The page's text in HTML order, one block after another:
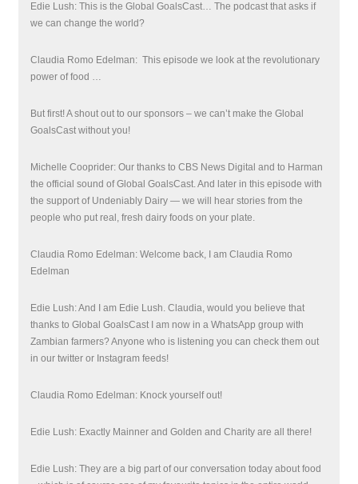
Edie Lush: This is the Global GoalsCast… The podcast that asks if
we can change the world?
Claudia Romo Edelman: This episode we look at the revolutionary
power of food …
But first! A shout out to our sponsors – we can’t make the Global
GoalsCast without you!
Michelle Cooprider: Our thanks to CBS News Digital and to Harman
the official sound of Global GoalsCast. And later in this episode with
the support of Undeniably Dairy — we will hear stories fromthe
people who put real, fresh dairy foods on your plate.
Claudia Romo Edelman: Welcome back, I am Claudia Romo
Edelman
Edie Lush: And I am Edie Lush. Claudia, would you believe that
thanks to Global GoalsCast I am now in a WhatsApp group with
Zambian farmers? Anyone who is listening you can check them out
in our twitter or Instagram feeds!
Claudia Romo Edelman: Knock yourself out!
Edie Lush: Exactly Mainner and Golden and Charity are all there!
Edie Lush: They are a big part of our conversation today about food